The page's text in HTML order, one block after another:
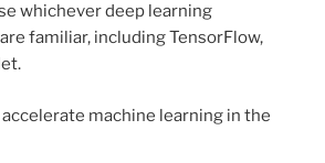
whichever deep learning
familiar, including TensorFlow,
machine learning in the